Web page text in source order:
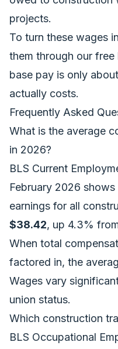
projects.
To turn these wages
them through our free
base pay is only
actually costs.
Frequently Asked
What is the average
in 2026?
BLS Current
February 2026
earnings for all
$38.42, up 4.3%
When total
factored in, the
Wages vary
union status.
Which construction
BLS Occupational